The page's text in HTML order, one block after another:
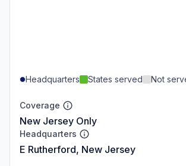
Headquarters States served Not
Coverage
New Jersey Only
Headquarters
E Rutherford, New Jersey